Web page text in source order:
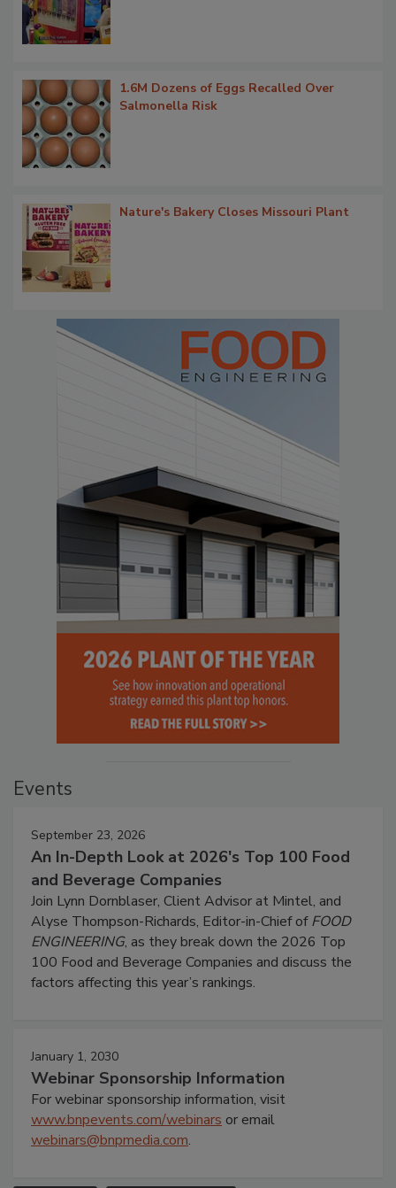
1.6M Dozens of Eggs Recalled Over
Salmonella Risk
Nature's Bakery Closes Missouri Plant
Events
September 23, 2026
An In-Depth Look at 2026's Top 100 Food
and Beverage Companies
Join Lynn Dornblaser, Client Advisor at Mintel, and
Alyse Thompson-Richards, Editor-in-Chief ofFOOD
ENGINEERING, as they break down the 2026 Top
100 Food and Beverage Companies and discuss the
factors affecting this year’s rankings.
January 1, 2030
Webinar Sponsorship Information
For webinar sponsorship information, visit
www.bnpevents.com/webinars or email
webinars@bnpmedia.com.